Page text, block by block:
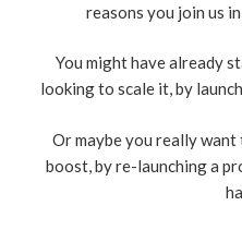
reasons you join us
You might have already
looking to scale it, by
Or maybe you really want
boost, by re-launching a